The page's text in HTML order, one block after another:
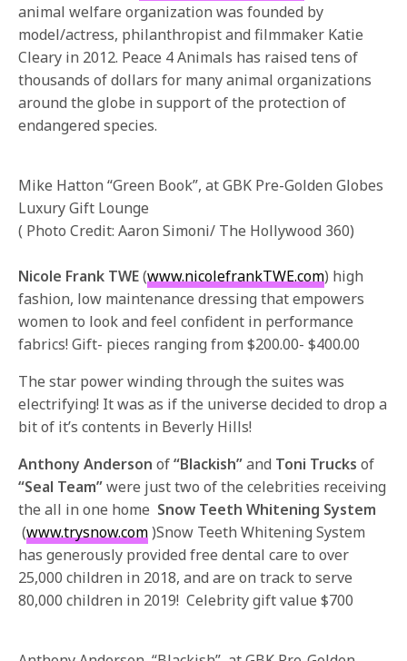
animal welfare organization was founded by
model/actress, philanthropist and filmmaker Katie
Cleary in 2012. Peace 4 Animals has raised tens of
thousands of dollars for many animal organizations
around the globe in support of the protection of
endangered species.
Mike Hatton “Green Book”, at GBK Pre-Golden Globes
Luxury Gift Lounge
( Photo Credit: Aaron Simoni/ The Hollywood 360)
Nicole Frank TWE(www.nicolefrankTWE.com) high
fashion, low maintenance dressing that empowers
women to look and feel confident in performance
fabrics! Gift- pieces ranging from $200.00- $400.00
The star power winding through the suites was
electrifying! It was as if the universe decided to drop a
bit of it’s contents in Beverly Hills!
Anthony Andersonof“Blackish”and Toni Trucks of
“Seal Team”were just two of the celebrities receiving
the all in one home Snow Teeth Whitening System
(www.trysnow.com)Snow Teeth Whitening System
has generously provided free dental care to over
25,000 children in 2018, and are on track to serve
80,000 children in 2019! Celebrity gift value $700